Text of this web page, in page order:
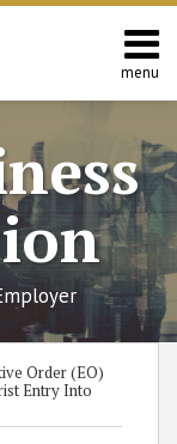
menu
Order (EO)
Entry Into